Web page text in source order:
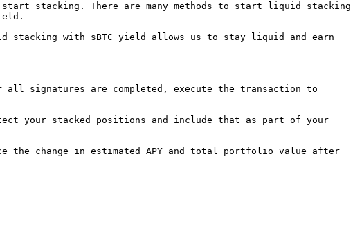
start stacking. There are many methods to start liquid stacking
stacking with sBTC yield allows us to stay liquid and earn
all signatures are completed, execute the transaction to
your stacked positions and include that as part of your
the change in estimated APY and total portfolio value after